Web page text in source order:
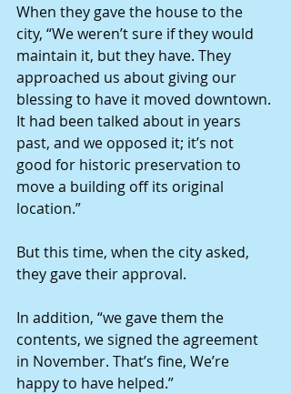
When they gave the house to the
city, “We weren’t sure if they would
maintain it, but they have. They
approached us about giving our
blessing to have it moved downtown.
It had been talked about in years
past, and we opposed it; it’s not
good for historic preservation to
move a building off its original
location.”
But this time, when the city asked,
they gave their approval.
In addition, “we gave them the
contents, we signed the agreement
in November. That’s fine, We’re
happy to have helped.”